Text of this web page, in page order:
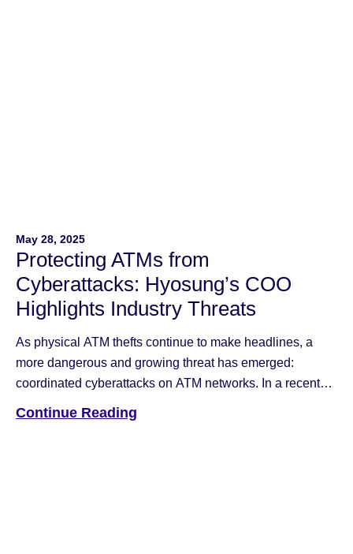
May 28, 2025
Protecting ATMs from
Cyberattacks: Hyosung’s COO
Highlights Industry Threats
As physical ATM thefts continue to make headlines, a
more dangerous and growing threat has emerged:
coordinated cyberattacks on ATM networks. In a recent
Americas COO Nancy Daniels shared insight into the
Continue Reading